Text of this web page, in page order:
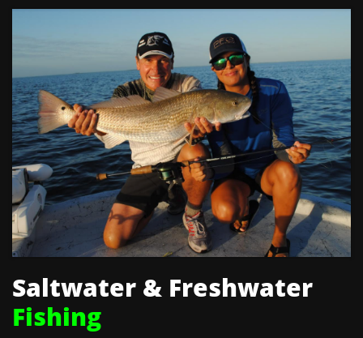
Saltwater & Freshwater
Fishing​​